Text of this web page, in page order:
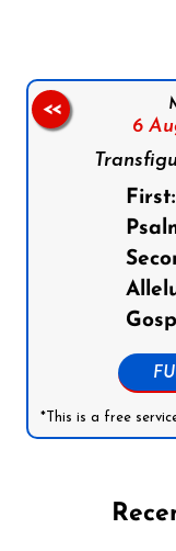
6
First:
*This is a free
<<